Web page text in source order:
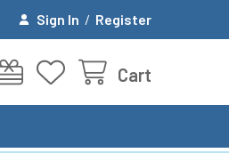
Sign In / Register
Cart